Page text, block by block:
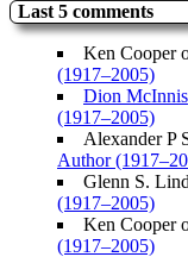
Last 5 comments
Ken Cooper
(1917–2005)
Dion McInnis
(1917–2005)
Alexander P
Author
Glenn S.
(1917–2005)
Ken Cooper
(1917–2005)